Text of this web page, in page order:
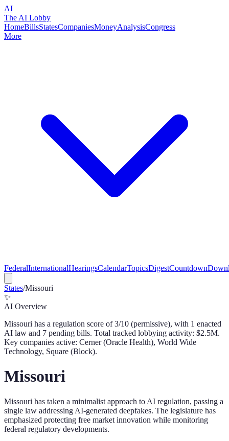
AI
The AI Lobby
HomeBillsStatesCompaniesMoneyAnalysisCongress
More
FederalInternationalHearingsCalendarTopicsDigestCountdown
States/Missouri
✨
AI Overview
Missouri has a regulation score of3/10 (permissive), with 1 enacted
AI law and 7 pending bills. Total tracked lobbying activity: $2.5M.
Key companies active: Cerner (Oracle Health), World Wide
Technology, Square (Block).
Missouri
Missouri has taken a minimalist approach to AI regulation, passing a
single law addressing AI-generated deepfakes. The legislature has
emphasized protecting free market innovation while monitoring
federal regulatory developments.